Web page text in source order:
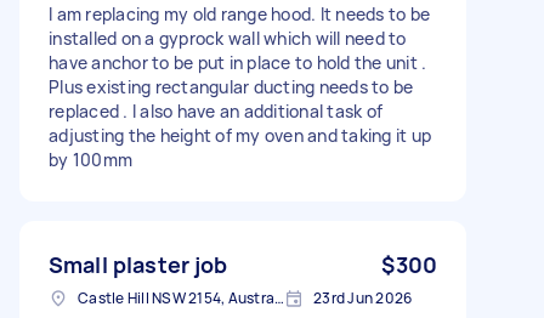
I am replacing my old range hood. It needs to be
installed on a gyprock wall which will need to
have anchor to be put in place to hold the unit .
Plus existing rectangular ducting needs to be
replaced . I also have an additional task of
adjusting the height of my oven and taking it up
by 100mm
Small plaster job $300
Castle Hill NSW 2154, Australia 23rd Jun 2026